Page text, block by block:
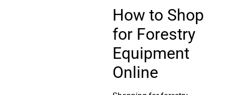
How to Shop
for Forestry
Equipment
Online